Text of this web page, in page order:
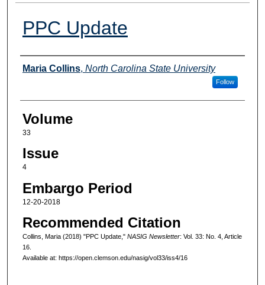
PPC Update
Authors
Maria Collins, North Carolina State University
Follow
Volume
33
Issue
4
Embargo Period
12-20-2018
Recommended Citation
Collins, Maria (2018) "PPC Update," NASIG Newsletter: Vol. 33: No. 4, Article
16.
Available at: https://open.clemson.edu/nasig/vol33/iss4/16